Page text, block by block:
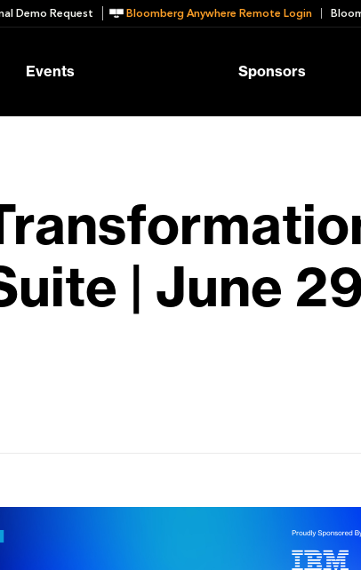
Demo Request Bloomberg Anywhere Remote Login
Events Sponsors
| June 29